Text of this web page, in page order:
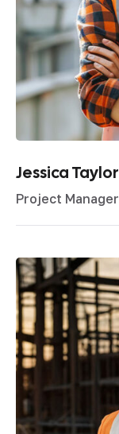
Jessica Taylor
Project Manager